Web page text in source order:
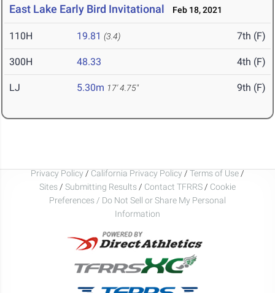
East Lake Early Bird Invitational Feb 18, 2021
110H 19.81 (3.4) 7th (F)
300H 48.33 4th (F)
LJ 5.30m 17' 4.75" 9th (F)
Privacy Policy / California Privacy Policy / Terms of Use /
Sites / Submitting Results / Contact TFRRS / Cookie
Preferences / Do Not Sell or Share My Personal
Information